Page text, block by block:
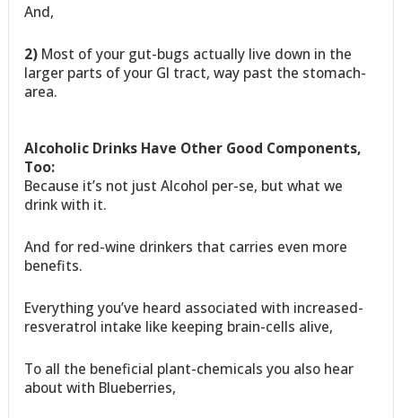
And,
2) Most of your gut-bugs actually live down in the
larger parts of your GI tract, way past the stomach-
area.
Alcoholic Drinks Have Other Good Components,
Too:
Because it’s not just Alcohol per-se, but what we
drink with it.
And for red-wine drinkers that carries even more
benefits.
Everything you’ve heard associated with increased-
resveratrol intake like keeping brain-cells alive,
To all the beneficial plant-chemicals you also hear
about with Blueberries,